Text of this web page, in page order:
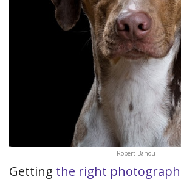
Robert Bahou
Getting the right